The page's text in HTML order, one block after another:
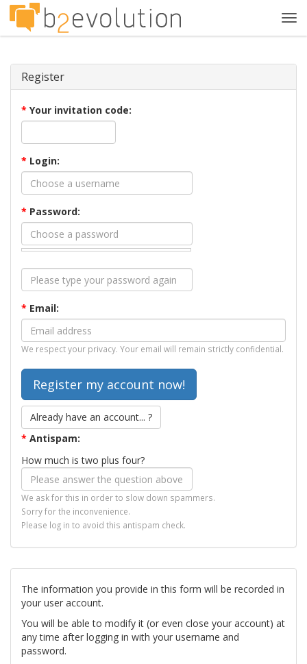
Register
* Your invitation code:
* Login:
* Password:
* Email:
We respect your privacy. Your email will remain strictly confidential.
Already have an account... ?
* Antispam:
How much is two plus four?
We ask for this in order to slow down spammers.
Sorry for the inconvenience.
Please log in to avoid this antispam check.
The information you provide in this form will be recorded in
your user account.
You will be able to modify it (or even close your account) at
any time after logging in with your username and
password.